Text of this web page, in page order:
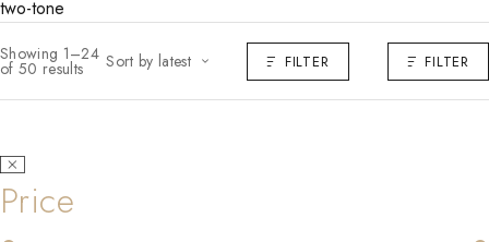
two-tone
Showing 1–24
of 50 results Sort by latest FILTER FILTER
Price